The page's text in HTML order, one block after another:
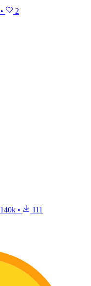
• 2
140k • 111